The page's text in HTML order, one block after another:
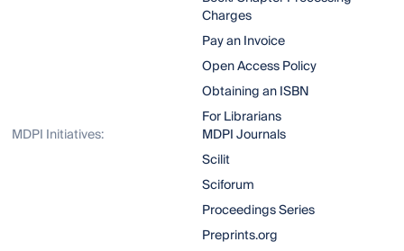
Charges
Pay an Invoice
Open Access Policy
Obtaining an ISBN
For Librarians
MDPI Initiatives:
MDPI Journals
Scilit
Sciforum
Proceedings Series
Preprints.org